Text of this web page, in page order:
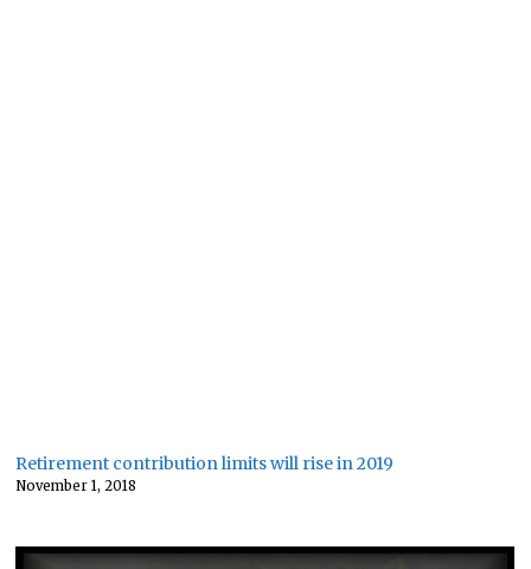
Retirement contribution limits will rise in 2019
November 1, 2018